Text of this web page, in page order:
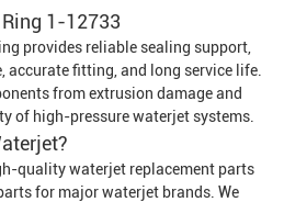
1-12733
provides reliable sealing support,
accurate fitting, and long service life.
from extrusion damage and
of high-pressure waterjet systems.
quality waterjet replacement parts
for major waterjet brands. We